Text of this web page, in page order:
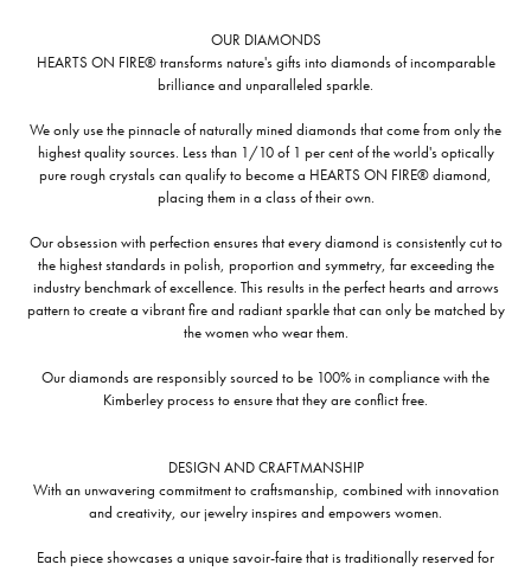
OUR DIAMONDS
HEARTS ON FIRE® transforms nature's gifts into diamonds of incomparable
brilliance and unparalleled sparkle.
We only use the pinnacle of naturally mined diamonds that come from only the
highest quality sources. Less than 1/10 of 1 per cent of the world's optically
pure rough crystals can qualify to become a HEARTS ON FIRE® diamond,
placing them in a class of their own.
Our obsession with perfection ensures that every diamond is consistently cut to
the highest standards in polish, proportion and symmetry, far exceeding the
industry benchmark of excellence. This results in the perfect hearts and arrows
pattern to create a vibrant fire and radiant sparkle that can only be matched by
the women who wear them.
Our diamonds are responsibly sourced to be 100% in compliance with the
Kimberley process to ensure that they are conflict free.
DESIGN AND CRAFTMANSHIP
With an unwavering commitment to craftsmanship, combined with innovation
and creativity, our jewelry inspires and empowers women.
Each piece showcases a unique savoir-faire that is traditionally reserved for